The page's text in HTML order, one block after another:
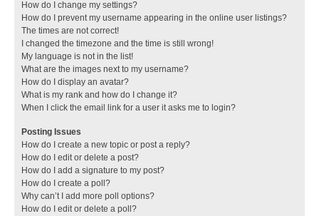
How do I change my settings?
How do I prevent my username appearing in the online user listings?
The times are not correct!
I changed the timezone and the time is still wrong!
My language is not in the list!
What are the images next to my username?
How do I display an avatar?
What is my rank and how do I change it?
When I click the email link for a user it asks me to login?
Posting Issues
How do I create a new topic or post a reply?
How do I edit or delete a post?
How do I add a signature to my post?
How do I create a poll?
Why can’t I add more poll options?
How do I edit or delete a poll?